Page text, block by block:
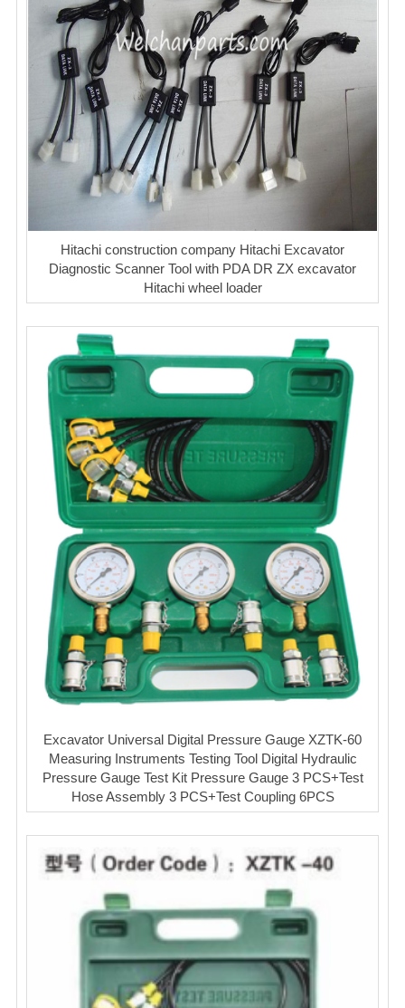
Hitachi construction company Hitachi Excavator
Diagnostic Scanner Tool with PDA DR ZX excavator
Hitachi wheel loader
Excavator Universal Digital Pressure Gauge XZTK-60
Measuring Instruments Testing Tool Digital Hydraulic
Pressure Gauge Test Kit Pressure Gauge 3 PCS+Test
Hose Assembly 3 PCS+Test Coupling 6PCS